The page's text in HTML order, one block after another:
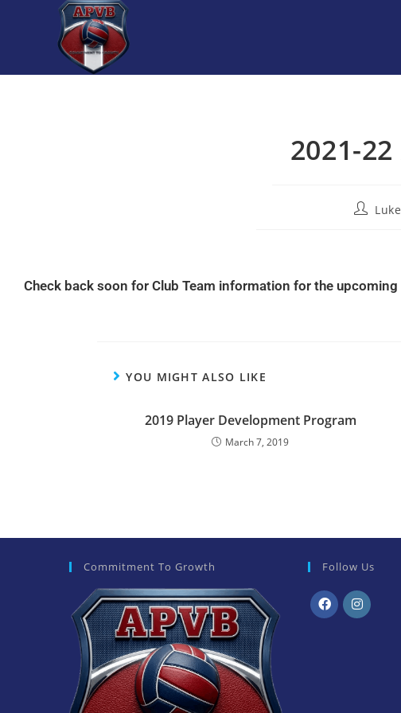
2021-
Check back soon for Club Team information for the upcoming
YOU MIGHT ALSO LIKE
2019 Player Development Program
March 7, 2019
Commitment To Growth Follow Us